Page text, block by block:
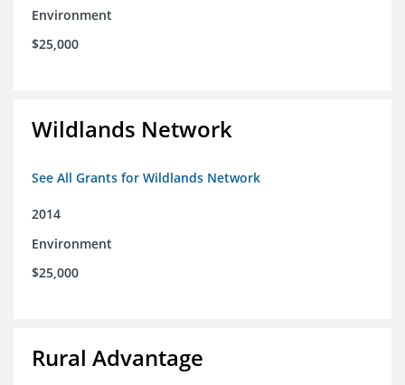
Environment
$25,000
Wildlands Network
See All Grants for Wildlands Network
2014
Environment
$25,000
Rural Advantage